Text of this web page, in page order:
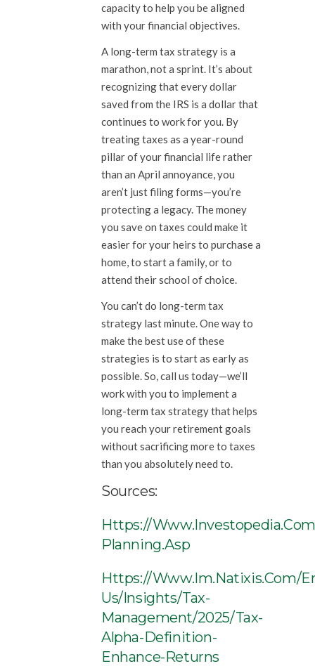
capacity to help you be aligned
with your financial objectives.
A long-term tax strategy is a
marathon, not a sprint. It’s about
recognizing that every dollar
saved from the IRS is a dollar that
continues to work for you. By
treating taxes as a year-round
pillar of your financial life rather
than an April annoyance, you
aren’t just filing forms—you’re
protecting a legacy. The money
you save on taxes could make it
easier for your heirs to purchase a
home, to start a family, or to
attend their school of choice.
You can’t do long-term tax
strategy last minute. One way to
make the best use of these
strategies is to start as early as
possible. So, call us today—we’ll
work with you to implement a
long-term tax strategy that helps
you reach your retirement goals
without sacrificing more to taxes
than you absolutely need to.
Sources:
Https://
Planning.asp
Https://www.im.natixis.com/
Us/insights/tax-
Management/2025/tax-
Alpha-Definition-
Enhance-Returns